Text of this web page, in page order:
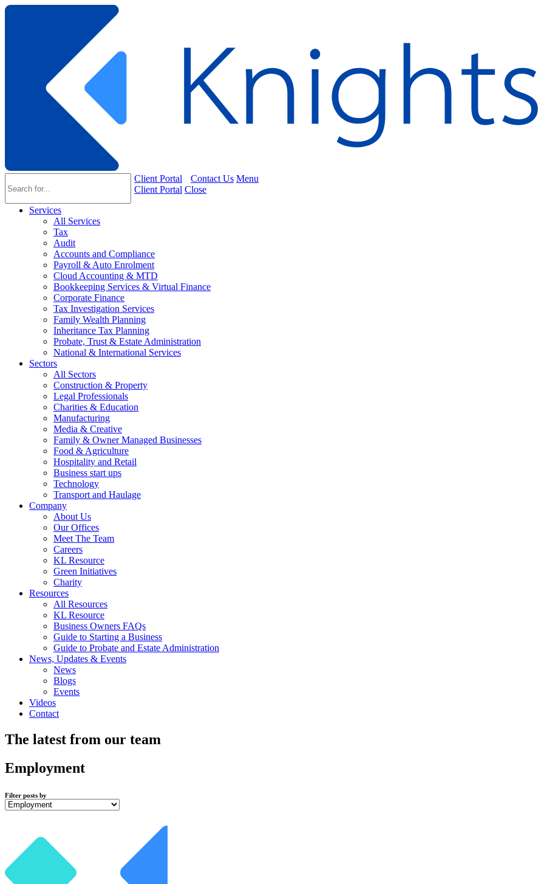
Client Portal Contact Us Menu
Client Portal Close
Services
All Services
Tax
Audit
Accounts and Compliance
Payroll & Auto Enrolment
Cloud Accounting & MTD
Bookkeeping Services & Virtual Finance
Corporate Finance
Tax Investigation Services
Family Wealth Planning
Inheritance Tax Planning
Probate, Trust & Estate Administration
National & International Services
Sectors
All Sectors
Construction & Property
Legal Professionals
Charities & Education
Manufacturing
Media & Creative
Family & Owner Managed Businesses
Food & Agriculture
Hospitality and Retail
Business start ups
Technology
Transport and Haulage
Company
About Us
Our Offices
Meet The Team
Careers
KL Resource
Green Initiatives
Charity
Resources
All Resources
KL Resource
Business Owners FAQs
Guide to Starting a Business
Guide to Probate and Estate Administration
News, Updates & Events
News
Blogs
Events
Videos
Contact
The latest from our team
Employment
Filter posts by